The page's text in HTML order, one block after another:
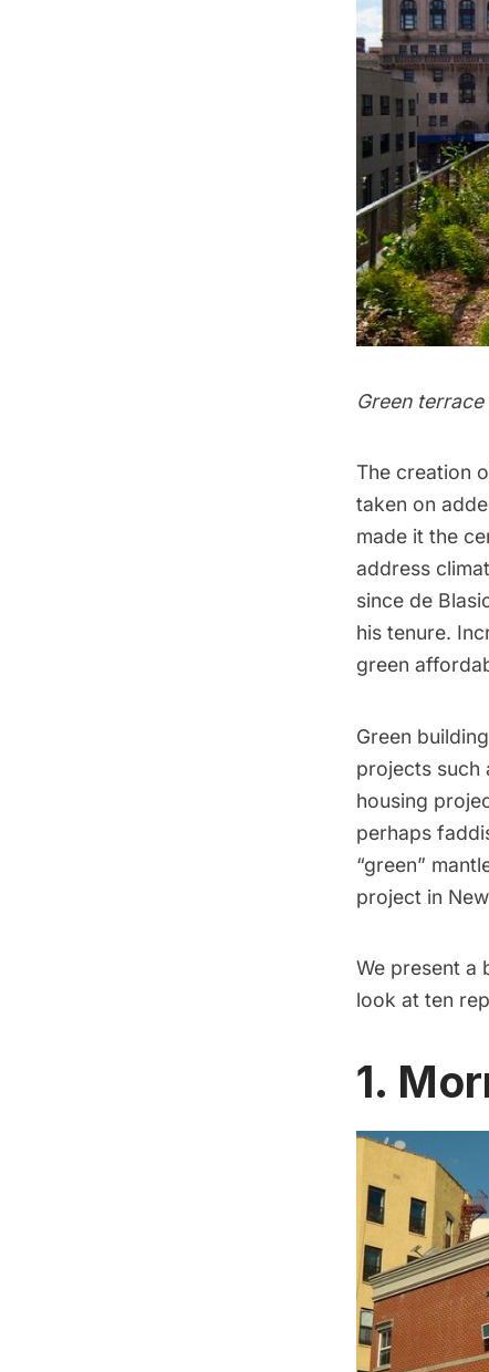
Green
The creation
taken on
made it the
address
since de
his tenure.
green
Green
projects such
housing
perhaps
“green”
project in
We present a
look at ten
1.